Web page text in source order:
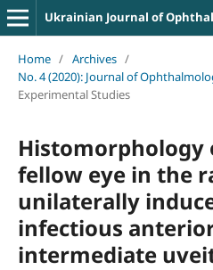
Ukrainian Journal of
Home / Archives /
No. 4 (2020): Journal of
Experimental Studies
Histomorphology
fellow eye in the
unilaterally
infectious
intermediate